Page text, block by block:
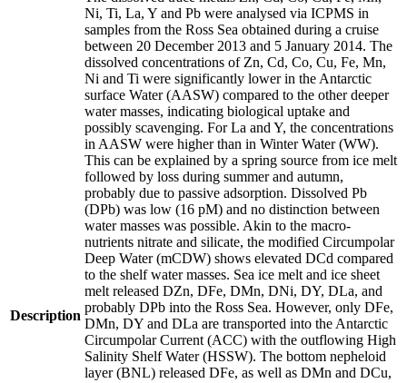
Description
Ni, Ti, La, Y and Pb were analysed via ICPMS in
samples from the Ross Sea obtained during a cruise
between 20 December 2013 and 5 January 2014. The
dissolved concentrations of Zn, Cd, Co, Cu, Fe, Mn,
Ni and Ti were significantly lower in the Antarctic
surface Water (AASW) compared to the other deeper
water masses, indicating biological uptake and
possibly scavenging. For La and Y, the concentrations
in AASW were higher than in Winter Water (WW).
This can be explained by a spring source from ice melt
followed by loss during summer and autumn,
probably due to passive adsorption. Dissolved Pb
(DPb) was low (16 pM) and no distinction between
water masses was possible. Akin to the macro-
nutrients nitrate and silicate, the modified Circumpolar
Deep Water (mCDW) shows elevated DCd compared
to the shelf water masses. Sea ice melt and ice sheet
melt released DZn, DFe, DMn, DNi, DY, DLa, and
probably DPb into the Ross Sea. However, only DFe,
DMn, DY and DLa are transported into the Antarctic
Circumpolar Current (ACC) with the outflowing High
Salinity Shelf Water (HSSW). The bottom nepheloid
layer (BNL) released DFe, as well as DMn and DCu,